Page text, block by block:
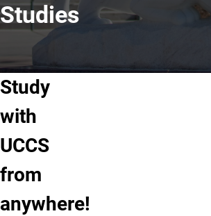
Studies
Study
with
UCCS
from
anywhere!